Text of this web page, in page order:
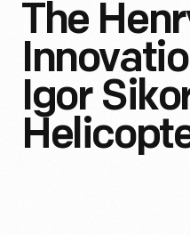
The
Igor